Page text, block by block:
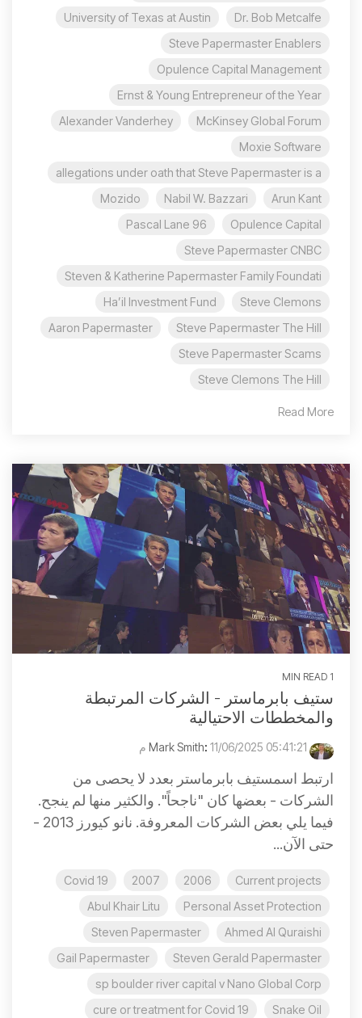
Dr. Bob Metcalfe
University of Texas at Austin
Steve Papermaster Enablers
Opulence Capital Management
Ernst & Young Entrepreneur of the Year
McKinsey Global Forum
Alexander Vanderhey
Moxie Software
allegations under oath that Steve Papermaster is a
Arun Kant
Nabil W. Bazzari
Mozido
Opulence Capital
96 Pascal Lane
Steve Papermaster CNBC
Steven & Katherine Papermaster Family Foundati
Steve Clemons
Ha’il Investment Fund
Steve Papermaster The Hill
Aaron Papermaster
Steve Papermaster Scams
Steve Clemons The Hill
Read More
1 MIN READ
ستيف بابرماستر - الشركات المرتبطة
والمخططات الاحتيالية
: 11/06/2025 05:41:21 م
ارتبط اسمستيف بابرماستر بعدد لا يحصى من
الشركات - بعضها كان "ناجحاً". والكثير منها لم ينجح.
فيما يلي بعض الشركات المعروفة. نانو كيورز 2013 -
حتى الآن...
Current projects
2006
2007
Covid 19
Personal Asset Protection
Abul Khair Litu
Ahmed Al Quraishi
Steven Papermaster
Steven Gerald Papermaster
Gail Papermaster
sp boulder river capital v Nano Global Corp
Snake Oil
cure or treatment for Covid 19